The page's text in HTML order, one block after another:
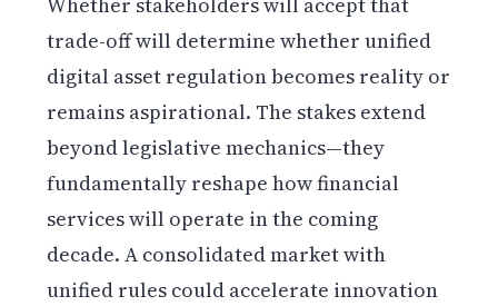
trade-off will determine whether unified
digital asset regulation becomes reality or
remains aspirational. The stakes extend
beyond legislative mechanics—they
fundamentally reshape how financial
services will operate in the coming
decade. A consolidated market with
unified rules could accelerate innovation